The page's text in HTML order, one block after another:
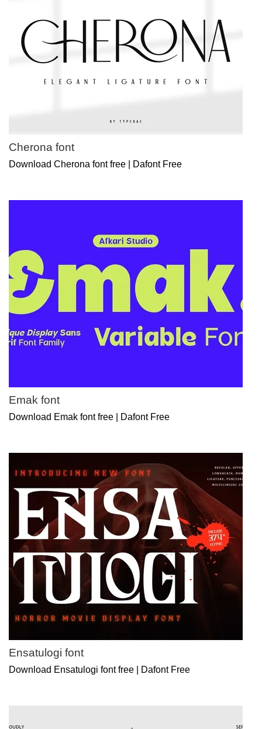
Cherona font
Download Cherona font free | Dafont Free
Emak font
Download Emak font free | Dafont Free
Ensatulogi font
Download Ensatulogi font free | Dafont Free